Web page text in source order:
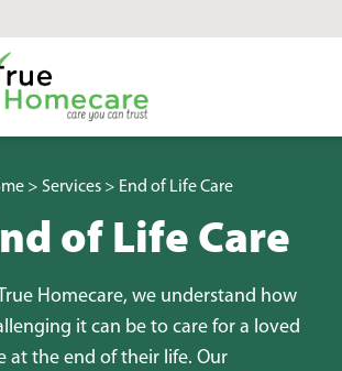
> Services > End of Life Care
of Life Care
Homecare, we understand how
it can be to care for a loved
at the end of their life. Our